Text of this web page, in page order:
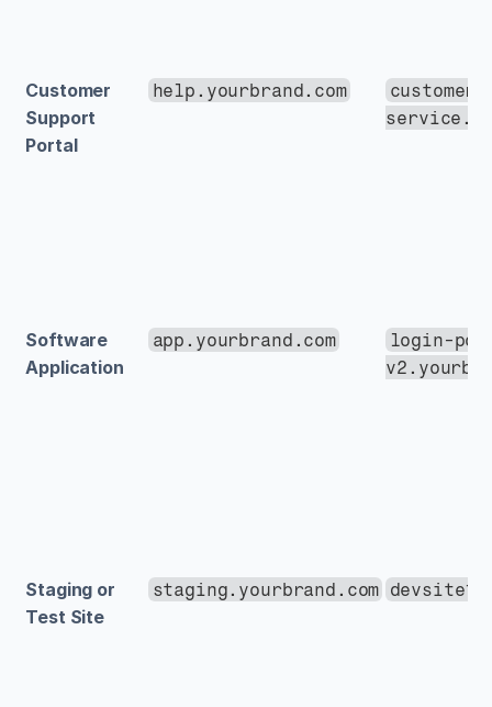
Customer
Support
Portal
help.yourbrand.com
customer-
Software
Application
app.yourbrand.com
login-
Staging or
Test Site
staging.yourbrand.com